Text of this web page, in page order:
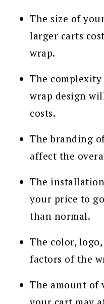
The size of
larger carts
wrap.
The
wrap design
costs.
The branding
affect the
The
your price to
than normal.
The color,
factors of the
The amount of